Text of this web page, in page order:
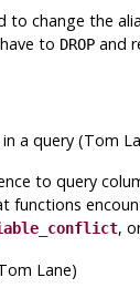
change the
to DROPand
a query (Tom
to query
,
Lane)